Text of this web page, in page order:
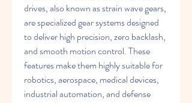
drives, also known as strain wave gears,
are specialized gear systems designed
to deliver high precision, zero backlash,
and smooth motion control. These
features make them highly suitable for
robotics, aerospace, medical devices,
industrial automation, and defense